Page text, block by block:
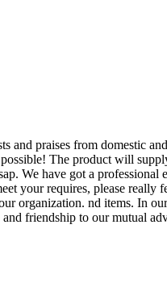
praises from domestic
The product will
We have got a
your requires, please
organization. nd items. In
friendship to our mutual